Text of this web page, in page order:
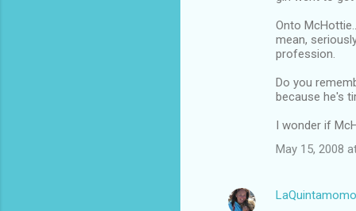
Onto
mean,
profession.
Do you
because he's
I wonder if
May 15, 2008